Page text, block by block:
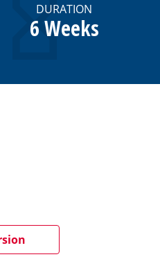
DURATION
6 Weeks